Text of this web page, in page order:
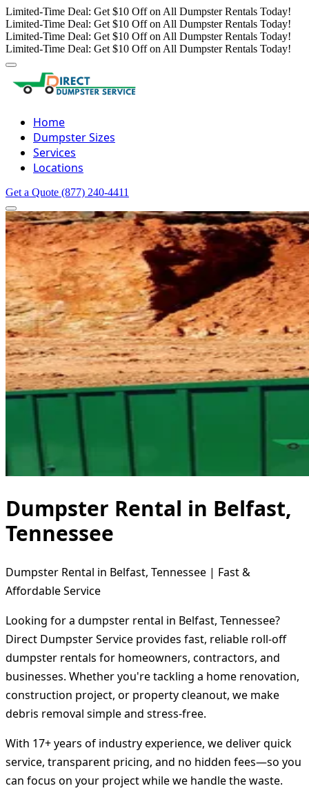
Limited-Time Deal: Get $10 Off on All Dumpster Rentals Today!
Limited-Time Deal: Get $10 Off on All Dumpster Rentals Today!
Limited-Time Deal: Get $10 Off on All Dumpster Rentals Today!
Limited-Time Deal: Get $10 Off on All Dumpster Rentals Today!
Home
Dumpster Sizes
Services
Locations
Get a Quote (877) 240-4411
Dumpster Rental in Belfast,
Tennessee
Dumpster Rental in Belfast, Tennessee | Fast &
Affordable Service
Looking for a dumpster rental in Belfast, Tennessee?
Direct Dumpster Service provides fast, reliable roll-off
dumpster rentals for homeowners, contractors, and
businesses. Whether you're tackling a home renovation,
construction project, or property cleanout, we make
debris removal simple and stress-free.
With 17+ years of industry experience, we deliver quick
service, transparent pricing, and no hidden fees—so you
can focus on your project while we handle the waste.